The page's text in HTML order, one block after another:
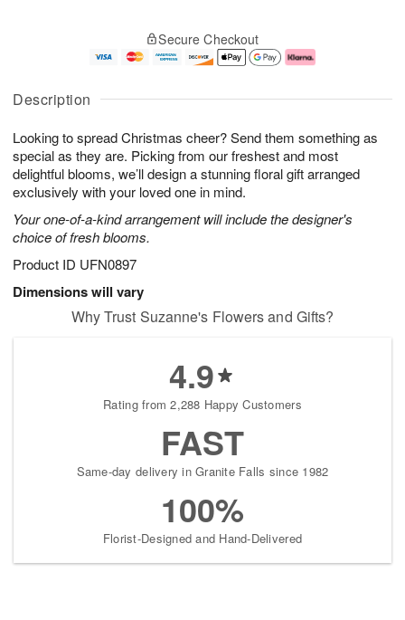
Description
Looking to spread Christmas cheer? Send them something as
special as they are. Picking from our freshest and most
delightful blooms, we’ll design a stunning floral gift arranged
exclusively with your loved one in mind.
Your one-of-a-kind arrangement will include the designer's
choice of fresh blooms.
Product ID UFN0897
Dimensions will vary
u
9
g
g
e
t
s
Secure Checkout
Why Trust Suzanne's Flowers and Gifts?
4.9
Rating from 2,288 Happy Customers
FAST
Same-day delivery in Granite Falls since 1982
100%
Florist-Designed and Hand-Delivered